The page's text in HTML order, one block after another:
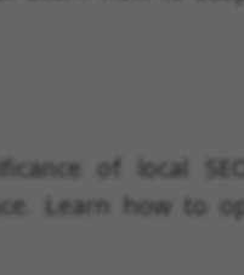
of local
Learn how to